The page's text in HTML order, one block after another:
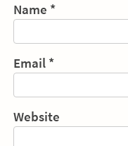
Name *
Email *
Website